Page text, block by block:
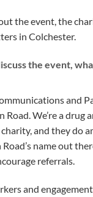
the event, the
in Colchester.
the event,
and
Road. We’re a drug
and they do
name out
referrals.
and